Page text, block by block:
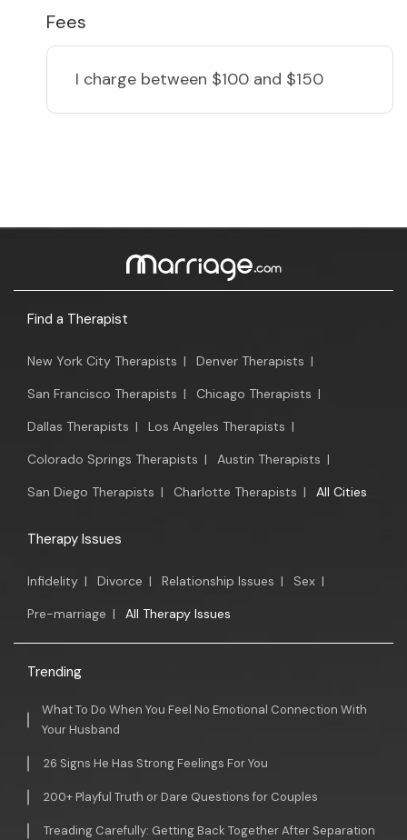
Fees
I charge between $100 and $150
Find a Therapist
New York City Therapists | Denver Therapists |
San Francisco Therapists | Chicago Therapists |
Dallas Therapists | Los Angeles Therapists |
Colorado Springs Therapists | Austin Therapists |
San Diego Therapists | Charlotte Therapists | All Cities
Therapy Issues
Infidelity | Divorce | Relationship Issues | Sex |
Pre-marriage | All Therapy Issues
Trending
What To Do When You Feel No Emotional Connection With
Your Husband
26 Signs He Has Strong Feelings For You
200+ Playful Truth or Dare Questions for Couples
Treading Carefully: Getting Back Together After Separation